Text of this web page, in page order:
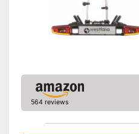
564 reviews